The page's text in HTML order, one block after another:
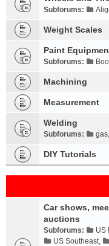
Subforums:
Weight Scales
Paint
Subforums:
Machining
Measurement
Welding
Subforums: gas,
DIY Tutorials
Car shows,
auctions
Subforums: US
US Southeast,